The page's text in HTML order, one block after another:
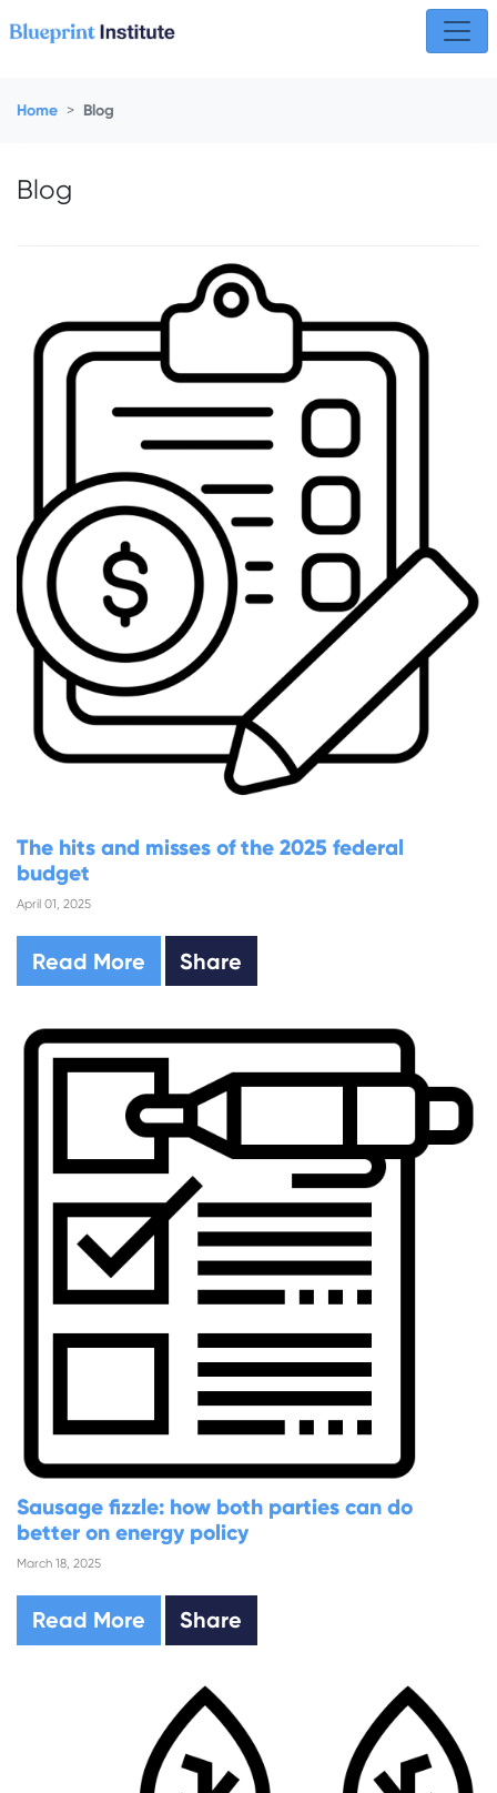
Home
Blog
Blog
The hits and misses of the 2025 federal
budget
April 01, 2025
Read More Share
Sausage fizzle: how both parties can do
better on energy policy
March 18, 2025
Read More Share